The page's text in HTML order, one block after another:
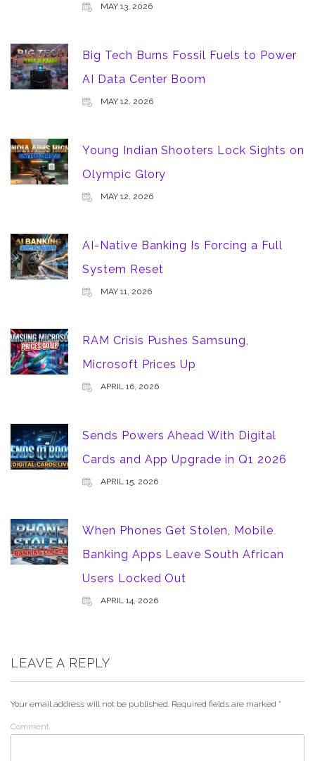
MAY 13, 2026
Big Tech Burns Fossil Fuels to Power
AI Data Center Boom
MAY 12, 2026
Young Indian Shooters Lock Sights on
Olympic Glory
MAY 12, 2026
AI-Native Banking Is Forcing a Full
System Reset
MAY 11, 2026
RAM Crisis Pushes Samsung,
Microsoft Prices Up
APRIL 16, 2026
Sends Powers Ahead With Digital
Cards and App Upgrade in Q1 2026
APRIL 15, 2026
When Phones Get Stolen, Mobile
Banking Apps Leave South African
Users Locked Out
APRIL 14, 2026
LEAVE A REPLY
Your email address will not be published. Required fields are marked *
Comment